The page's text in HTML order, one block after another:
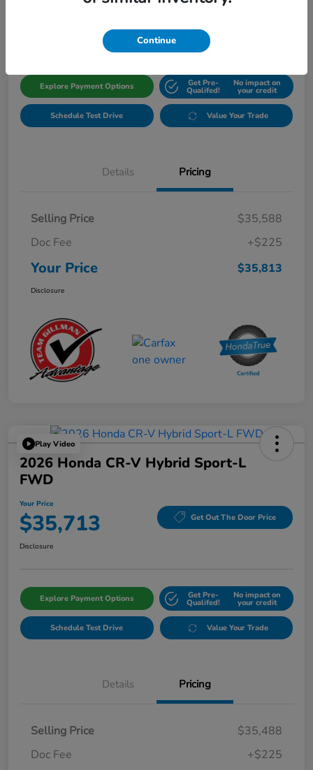
$35,813 Get Out The Door Price
Explore Payment Options Get Pre-
Qualifed!
No impact on
your credit
Schedule Test Drive Value Your Trade
Details Pricing
Selling Price
$35,588
Doc Fee
+$225
Your Price $35,813
Disclosure
Play Video
2026 Honda CR-V Hybrid Sport-L
FWD
Your Price
$35,713 Get Out The Door Price
Disclosure
Explore Payment Options Get Pre-
Qualifed!
No impact on
your credit
Schedule Test Drive Value Your Trade
Details Pricing
Selling Price
$35,488
Doc Fee
+$225
Continue